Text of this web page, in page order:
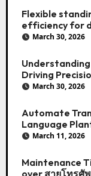
Flexible
efficiency for
March 30, 2026
Driving
March 30, 2026
Automate
Language
March 11, 2026
Maintenance